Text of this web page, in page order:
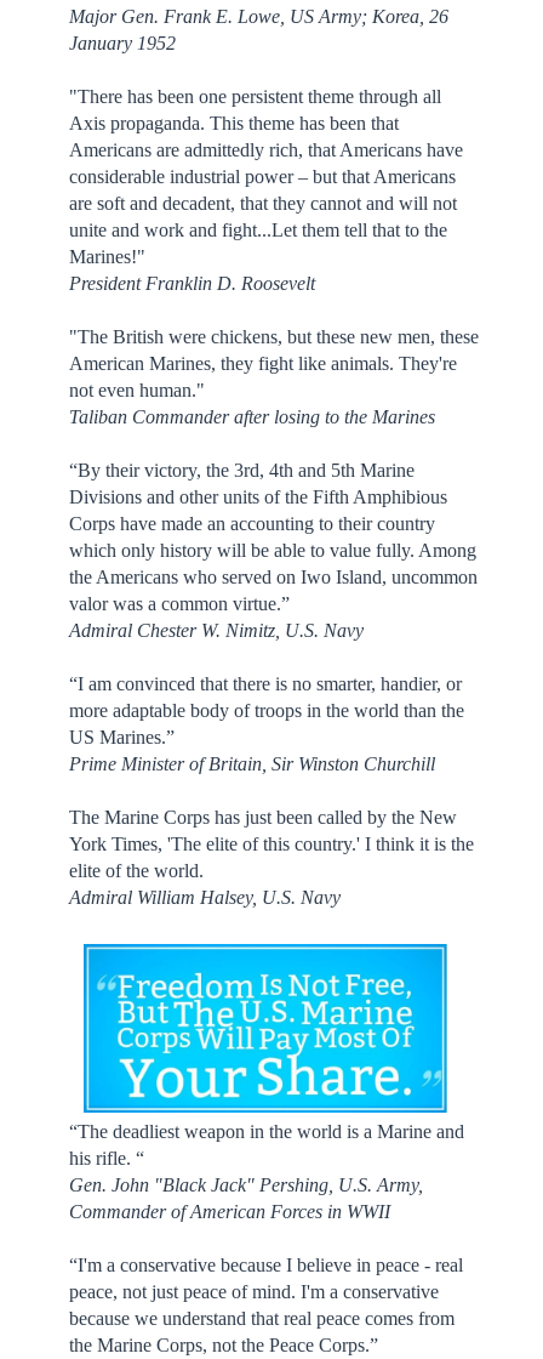
Major Gen. Frank E. Lowe, US Army; Korea, 26
January 1952
"There has been one persistent theme through all
Axis propaganda. This theme has been that
Americans are admittedly rich, that Americans have
considerable industrial power – but that Americans
are soft and decadent, that they cannot and will not
unite and work and fight...Let them tell that to the
Marines!"
President Franklin D. Roosevelt
"The British were chickens, but these new men, these
American Marines, they fight like animals. They're
not even human."
Taliban Commander after losing to the Marines
“By their victory, the 3rd, 4th and 5th Marine
Divisions and other units of the Fifth Amphibious
Corps have made an accounting to their country
which only history will be able to value fully. Among
the Americans who served on Iwo Island, uncommon
valor was a common virtue.”
Admiral Chester W. Nimitz, U.S. Navy
“I am convinced that there is no smarter, handier, or
more adaptable body of troops in the world than the
US Marines.”
Prime Minister of Britain, Sir Winston Churchill
The Marine Corps has just been called by the New
York Times, 'The elite of this country.' I think it is the
elite of the world.
Admiral William Halsey, U.S. Navy
“The deadliest weapon in the world is a Marine and
his rifle. “
Gen. John "Black Jack" Pershing, U.S. Army,
Commander of American Forces in WWII
“I'm a conservative because I believe in peace - real
peace, not just peace of mind. I'm a conservative
because we understand that real peace comes from
the Marine Corps, not the Peace Corps.”